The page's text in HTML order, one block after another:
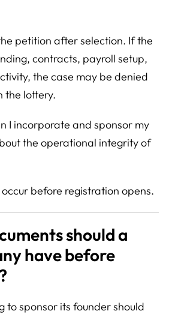
petition after selection. If the
contracts, payroll setup,
the case may be denied
the lottery.
I incorporate and sponsor my
the operational integrity of
before registration opens.
should a
have before
to sponsor its founder should